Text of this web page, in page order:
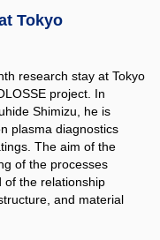
Tokyo
research stay at Tokyo
project. In
Shimizu, he is
plasma diagnostics
The aim of the
of the processes
of the relationship
and material